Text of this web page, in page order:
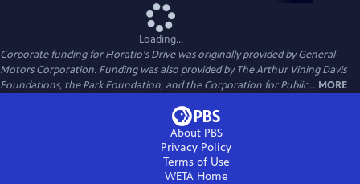
Loading...
Corporate funding for Horatio's Drive was originally provided by General
Motors Corporation. Funding was also provided by The Arthur Vining Davis
Foundations, the Park Foundation, and the Corporation for Public... MORE
About PBS
Privacy Policy
Terms of Use
WETAHome